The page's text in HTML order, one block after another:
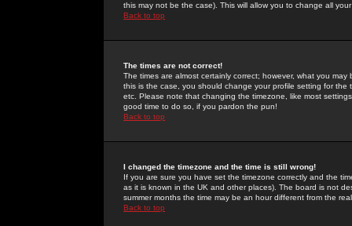
this may not be the case). This will allow you to change all
Back to top
The times are not correct!
The times are almost certainly correct; however, what you
this is the case, you should change your profile setting for
etc. Please note that changing the timezone, like most
good time to do so, if you pardon the pun!
Back to top
I changed the timezone and the time is still wrong!
If you are sure you have set the timezone correctly and the
as it is known in the UK and other places). The board is not
summer months the time may be an hour different from the
Back to top